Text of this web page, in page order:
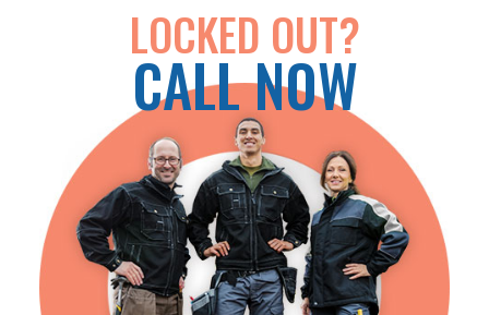
LOCKED OUT?
CALL NOW